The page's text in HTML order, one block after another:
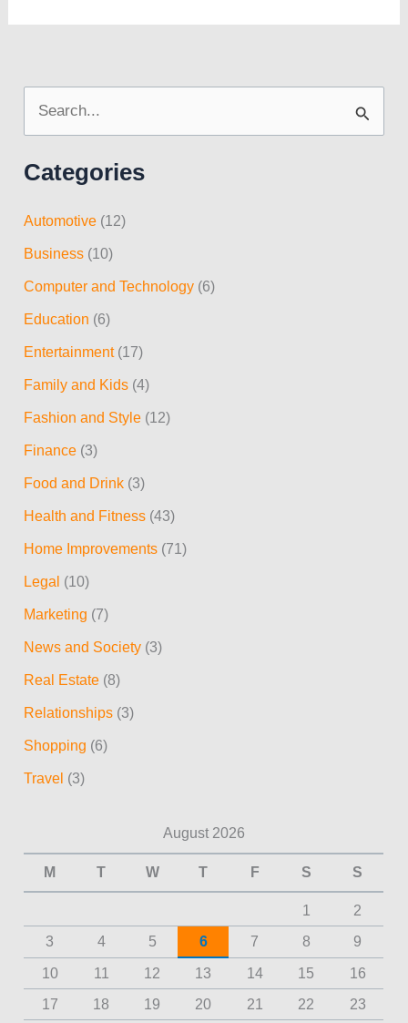
a
h
f
o
r
:
Categories
Automotive (12)
Business (10)
Computer and Technology (6)
Education (6)
Entertainment(17)
Family and Kids (4)
Fashion and Style (12)
Finance (3)
Food and Drink (3)
Health and Fitness (43)
Home Improvements (71)
Legal (10)
Marketing (7)
News and Society (3)
Real Estate (8)
Relationships (3)
Shopping (6)
Travel (3)
August 2026
M T W T F S S
1
2
3
4 5 6 7 8 9
10 11 12 13 14 15
16
17
18 19 20 21 22 23